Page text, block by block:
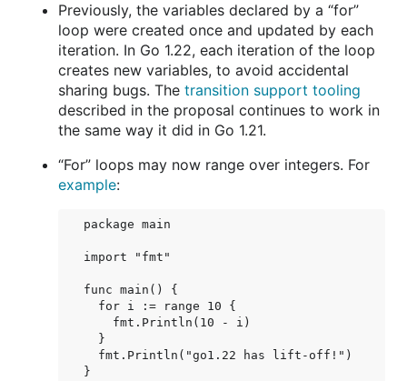
Previously, the variables declared by a “for”
loop were created once and updated by each
iteration. In Go 1.22, each iteration of the loop
creates new variables, to avoid accidental
sharing bugs. The transition support tooling
described in the proposal continues to work in
the same way it did in Go 1.21.
“For” loops may now range over integers. For
example:
package main
import "fmt"
func main() {
  for i := range 10 {
    fmt.Println(10 - i)
  }
  fmt.Println("go1.22 has lift-off!")